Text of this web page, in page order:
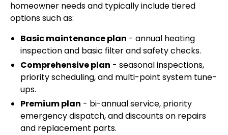
homeowner needs and typically include tiered
options such as:
Basic maintenance plan - annual heating
inspection and basic filter and safety checks.
Comprehensive plan - seasonal inspections,
priority scheduling, and multi-point system tune-
ups.
Premium plan - bi-annual service, priority
emergency dispatch, and discounts on repairs
and replacement parts.